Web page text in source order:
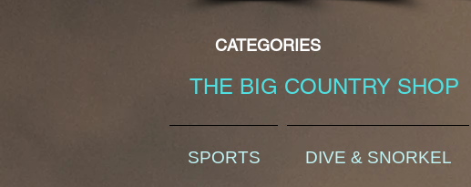
CATEGORIES
THE BIG COUNTRY SHOP
SPORTS DIVE & SNORKEL